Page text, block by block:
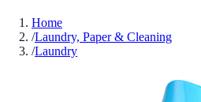
Home
/Laundry, Paper & Cleaning
/Laundry